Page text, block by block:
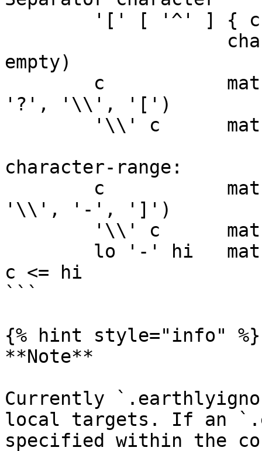
empty)
'?', '\\', '[')
character-range:
'\\', '-', ']')
c <= hi
```
{% hint style="info" %}
**Note**
Currently
local targets. If an
specified within the